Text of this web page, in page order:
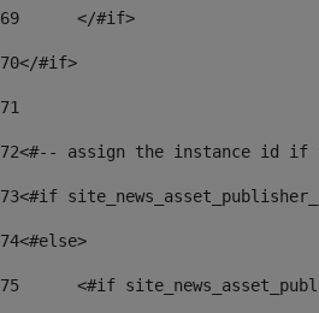
69
	</#if>
70</#if>
71
72<#-- assign the instance id if
73<#if
74<#else>
75
<#if